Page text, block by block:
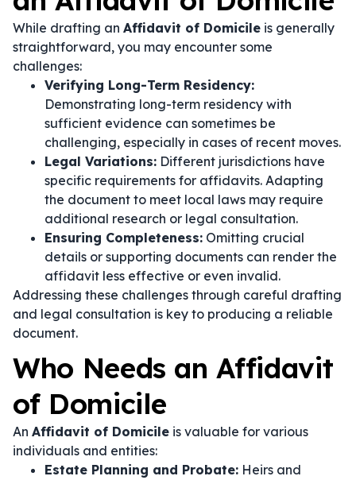
While drafting an Affidavit of Domicile is generally
straightforward, you may encounter some
challenges:
Verifying Long-Term Residency:
Demonstrating long-term residency with
sufficient evidence can sometimes be
challenging, especially in cases of recent moves.
Legal Variations: Different jurisdictions have
specific requirements for affidavits. Adapting
the document to meet local laws may require
additional research or legal consultation.
Ensuring Completeness: Omitting crucial
details or supporting documents can render the
affidavit less effective or even invalid.
Addressing these challenges through careful drafting
and legal consultation is key to producing a reliable
document.
Who Needs an Affidavit
of Domicile
An Affidavit of Domicile is valuable for various
individuals and entities:
Estate Planning and Probate: Heirs and